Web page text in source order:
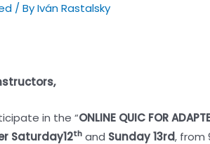
/ ByIván Rastalsky
in the “ONLINE QUIC FOR
Saturday12th and Sunday 13rd, from